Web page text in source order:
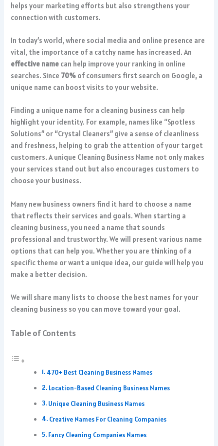
helps your marketing efforts but also strengthens your
connection with customers.
In today’s world, where social media and online presence are
vital, the importance of a catchy name has increased. An
effective name can help improve your ranking in online
searches. Since 70% of consumers first search on Google, a
unique name can boost visits to your website.
Finding a unique name for a cleaning business can help
highlight your identity. For example, names like “Spotless
Solutions” or “Crystal Cleaners” give a sense of cleanliness
and freshness, helping to grab the attention of your target
customers. A unique Cleaning Business Name not only makes
your services stand out but also encourages customers to
choose your business.
Many new business owners find it hard to choose a name
that reflects their services and goals. When starting a
cleaning business, you need a name that sounds
professional and trustworthy. We will present various name
options that can help you. Whether you are thinking of a
specific theme or want a unique idea, our guide will help you
make a better decision.
We will share many lists to choose the best names for your
cleaning business so you can move toward your goal.
Table of Contents
470+ Best Cleaning Business Names
Location-Based Cleaning Business Names
Unique Cleaning Business Names
Creative Names For Cleaning Companies
Fancy Cleaning Companies Names